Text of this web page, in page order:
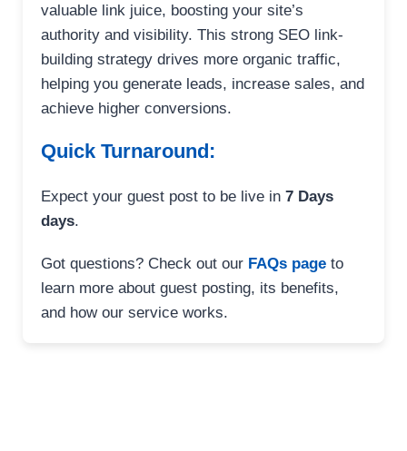
valuable link juice, boosting your site’s
authority and visibility. This strong SEO link-
building strategy drives more organic traffic,
helping you generate leads, increase sales, and
achieve higher conversions.
Quick Turnaround:
Expect your guest post to be live in 7 Days
days.
Got questions? Check out our FAQs page to
learn more about guest posting, its benefits,
and how our service works.